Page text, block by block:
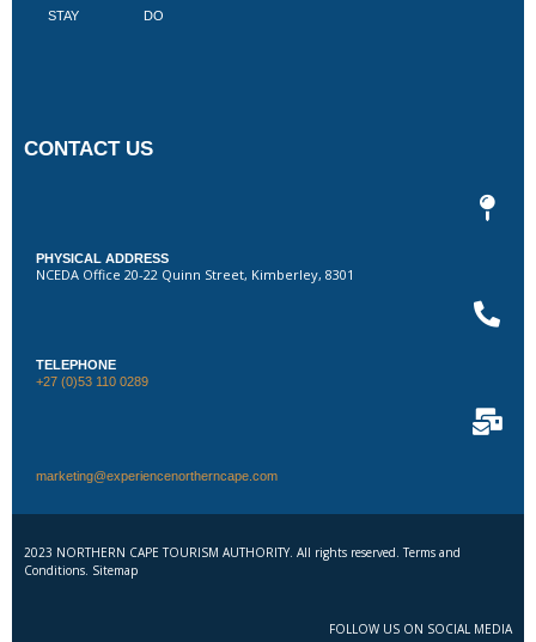
STAY DO
CONTACT US
PHYSICAL ADDRESS
NCEDA Office 20-22 Quinn Street, Kimberley, 8301
TELEPHONE
+27 (0)53 110 0289
marketing@experiencenortherncape.com
2023 NORTHERN CAPE TOURISM AUTHORITY. All rights reserved. Terms and
Conditions. Sitemap
FOLLOW US ON SOCIAL MEDIA